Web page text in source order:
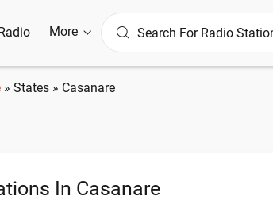
More
» States » Casanare
In Casanare